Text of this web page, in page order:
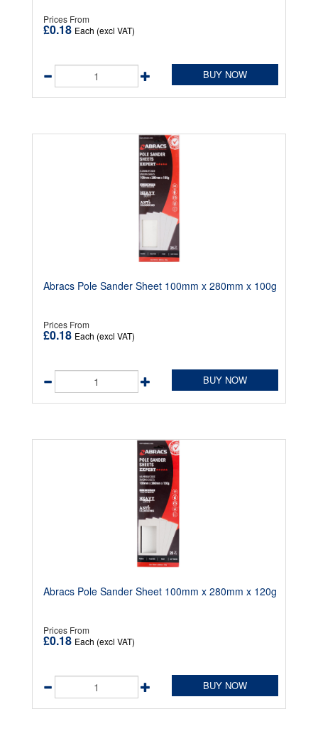
Prices From
£0.18 Each (excl VAT)
BUY NOW
Abracs Pole Sander Sheet 100mm x 280mm x 100g
Prices From
£0.18 Each (excl VAT)
BUY NOW
Abracs Pole Sander Sheet 100mm x 280mm x 120g
Prices From
£0.18 Each (excl VAT)
BUY NOW